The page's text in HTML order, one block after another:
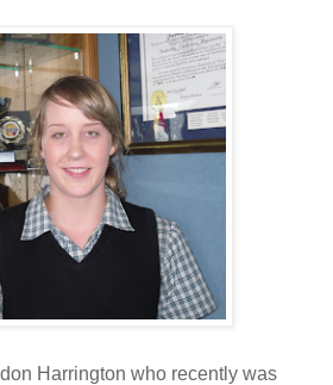
Harrington who recently was